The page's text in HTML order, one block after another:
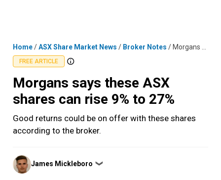
Home/ASX Share Market News / Broker Notes / Morgans says these ASX shares can rise 9% to 27%
FREE ARTICLE
Morgans says these ASX
shares can rise 9% to 27%
Good returns could be on offer with these shares
according to the broker.
Posted
by
James Mickleboro ❯